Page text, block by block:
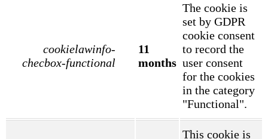
cookielawinfo-
checbox-functional
11
months
The cookie is
set by GDPR
cookie consent
to record the
user consent
for the cookies
in the category
"Functional".
This cookie is